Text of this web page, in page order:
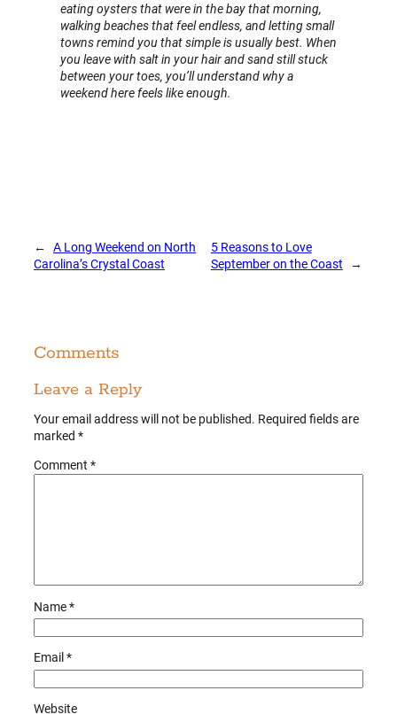
eating oysters that were in the bay that morning,
walking beaches that feel endless, and letting small
towns remind you that simple is usually best. When
you leave with salt in your hair and sand still stuck
between your toes, you’ll understand why a
weekend here feels like enough.
←
A Long Weekend on North
Carolina’s Crystal Coast
5 Reasons to Love
September on the Coast
→
Comments
Leave a Reply
Your email address will not be published. Required fields are
marked *
Comment *
Name*
Email *
Website